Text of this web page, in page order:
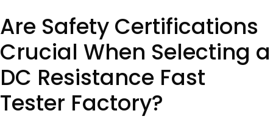
Are Safety Certifications
Crucial When Selecting a
DC Resistance Fast
Tester Factory?